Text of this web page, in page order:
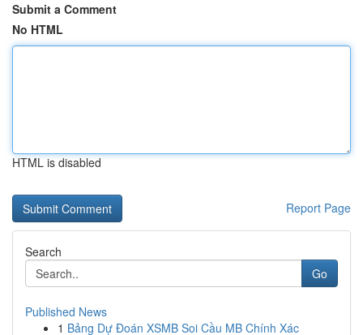
Submit a Comment
No HTML
HTML is disabled
Report Page
Search
Go
Published News
1 Bảng Dự Đoán XSMB Soi Cầu MB Chính Xác